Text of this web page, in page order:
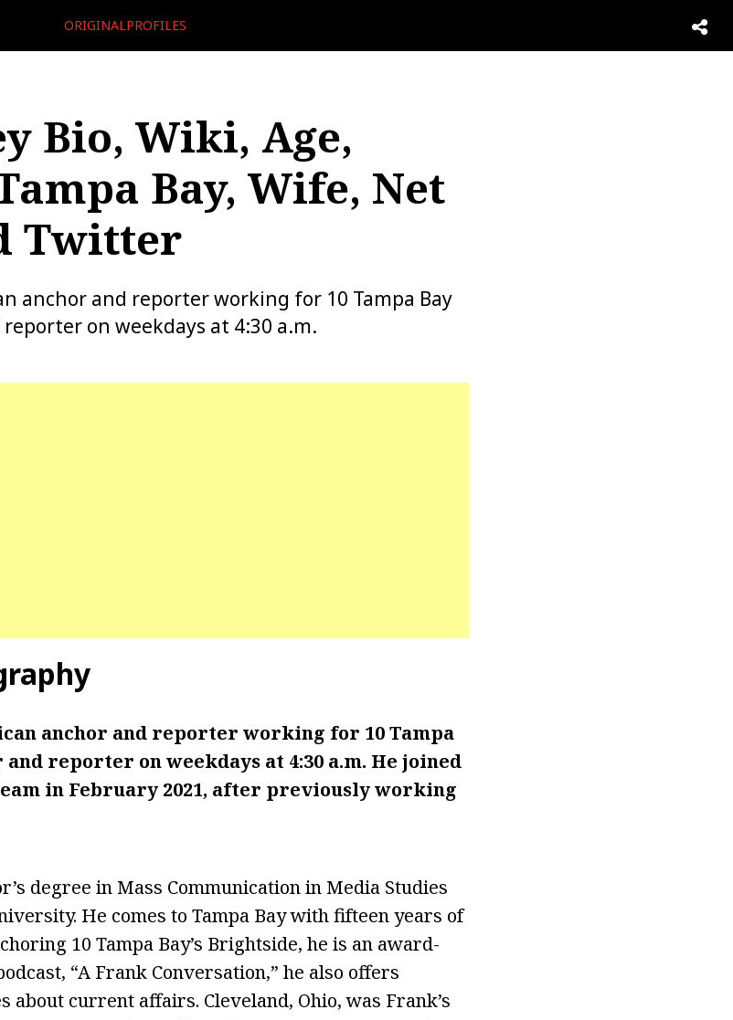
ORIGINALPROFILES
Bio, Wiki, Age,
Bay, Wife, Net
Twitter
anchor and reporter working for 10 Tampa Bay
on weekdays at 4:30 a.m.
anchor and reporter working for 10 Tampa
reporter on weekdays at 4:30 a.m. He joined
in February 2021, after previously working
degree in Mass Communication in Media Studies
He comes to Tampa Bay with fifteen years of
10 Tampa Bay’s Brightside, he is an award-
“A Frank Conversation,” he also offers
about current affairs. Cleveland, Ohio, was Frank’s